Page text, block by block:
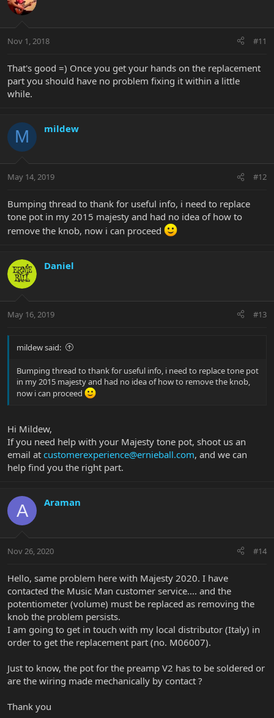
Nov 1, 2018 #11
That's good =) Once you get your hands on the replacement
part you should have no problem fixing it within a little
while.
M mildew
May 14, 2019 #12
Bumping thread to thank for useful info, i need to replace
tone pot in my 2015 majesty and had no idea of how to
remove the knob, now i can proceed
Daniel
May 16, 2019 #13
mildew said:
Bumping thread to thank for useful info, i need to replace tone pot
in my 2015 majesty and had no idea of how to remove the knob,
now i can proceed
Hi Mildew,
If you need help with your Majesty tone pot, shoot us an
email at customerexperience@ernieball.com, and we can
help find you the right part.
A Araman
Nov 26, 2020 #14
Hello, same problem here with Majesty 2020. I have
contacted the Music Man customer service.... and the
potentiometer (volume) must be replaced as removing the
knob the problem persists.
I am going to get in touch with my local distributor (Italy) in
order to get the replacement part (no. M06007).
Just to know, the pot for the preamp V2 has to be soldered or
are the wiring made mechanically by contact ?
Thank you